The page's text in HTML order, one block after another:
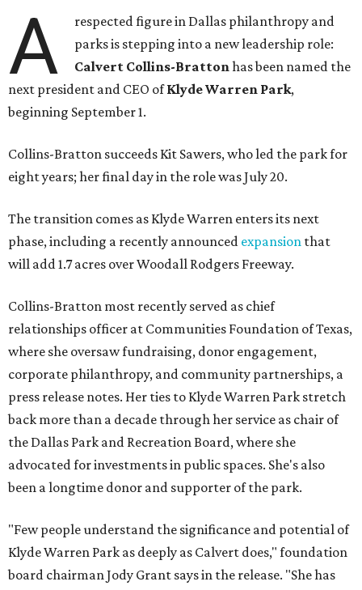
A
respected figure in Dallas philanthropy and
parks is stepping into a new leadership role:
Calvert Collins-Brattonhas been named the
next president and CEO ofKlyde Warren Park,
beginning September 1.
Collins-Bratton succeeds Kit Sawers, who led the park for
eight years; her final day in the role was July 20.
The transition comes as Klyde Warren enters its next
phase, including a recently announced expansion that
will add 1.7 acres over Woodall Rodgers Freeway.
Collins-Bratton most recently served as chief
relationships officer at Communities Foundation of Texas,
where she oversaw fundraising, donor engagement,
corporate philanthropy, and community partnerships, a
press release notes. Her ties to Klyde Warren Park stretch
back more than a decade through her service as chair of
the Dallas Park and Recreation Board, where she
advocated for investments in public spaces. She's also
been a longtime donor and supporter of the park.
"Few people understand the significance and potential of
Klyde Warren Park as deeply as Calvert does," foundation
board chairman Jody Grant says in the release. "She has